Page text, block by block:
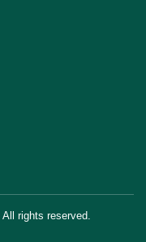
All rights reserved.